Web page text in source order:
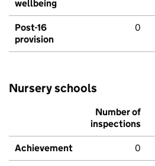
wellbeing
Post-16
provision
0
Nursery schools
Number of
inspections
Achievement 0